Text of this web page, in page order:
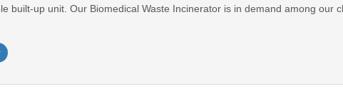
built-up unit. Our Biomedical Waste Incinerator is in demand among our